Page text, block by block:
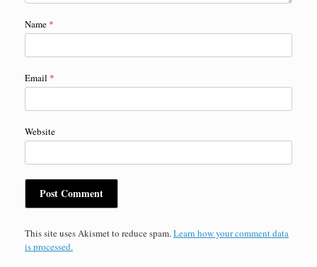
Name *
Email *
Website
This site uses Akismet to reduce spam.Learn how your comment data
is processed.